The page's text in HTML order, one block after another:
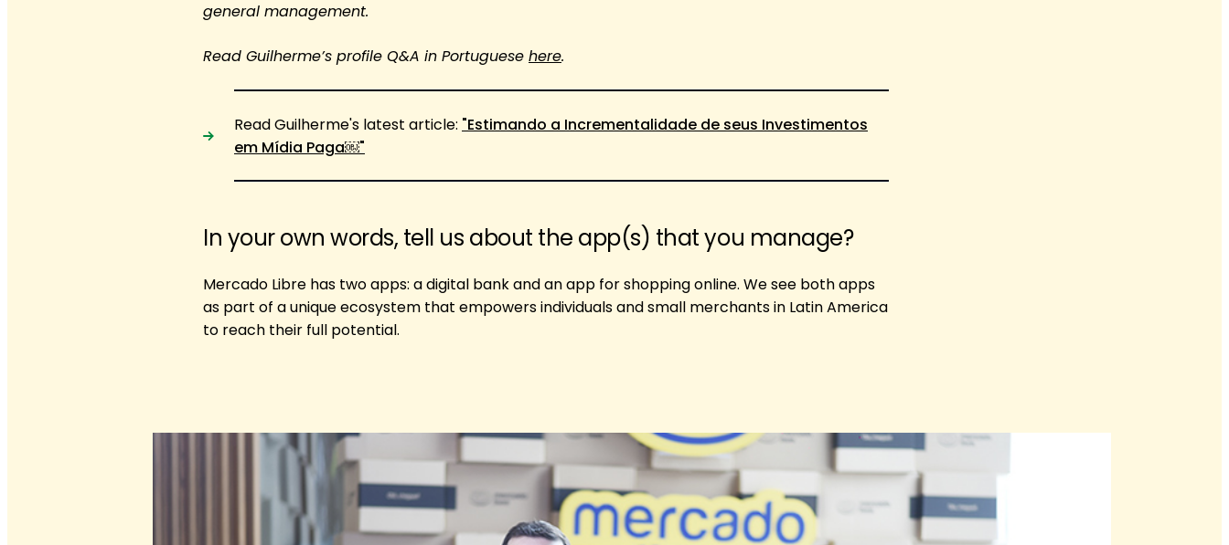
general management.
Read Guilherme’s profile Q&A in Portuguese here.
Read Guilherme's latest article: "Estimando a Incrementalidade de seus Investimentos
em Mídia Paga￼"
In your own words, tell us about the app(s) that you manage?
Mercado Libre has two apps: a digital bank and an app for shopping online. We see both apps
as part of a unique ecosystem that empowers individuals and small merchants in Latin America
to reach their full potential.